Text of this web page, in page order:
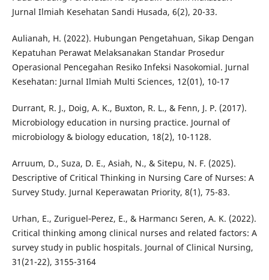
Jurnal Ilmiah Kesehatan Sandi Husada, 6(2), 20-33.
Aulianah, H. (2022). Hubungan Pengetahuan, Sikap Dengan
Kepatuhan Perawat Melaksanakan Standar Prosedur
Operasional Pencegahan Resiko Infeksi Nasokomial. Jurnal
Kesehatan: Jurnal Ilmiah Multi Sciences, 12(01), 10-17
Durrant, R. J., Doig, A. K., Buxton, R. L., & Fenn, J. P. (2017).
Microbiology education in nursing practice. Journal of
microbiology & biology education, 18(2), 10-1128.
Arruum, D., Suza, D. E., Asiah, N., & Sitepu, N. F. (2025).
Descriptive of Critical Thinking in Nursing Care of Nurses: A
Survey Study. Jurnal Keperawatan Priority, 8(1), 75-83.
Urhan, E., Zuriguel‐Perez, E., & Harmancı Seren, A. K. (2022).
Critical thinking among clinical nurses and related factors: A
survey study in public hospitals. Journal of Clinical Nursing,
31(21-22), 3155-3164